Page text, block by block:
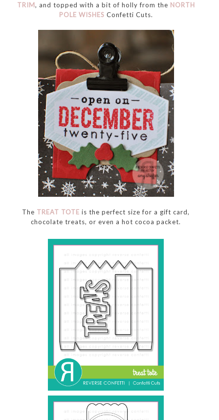
TRIM, and topped with a bit of holly from the NORTH
POLE WISHES Confetti Cuts.
The TREAT TOTE is the perfect size for a gift card,
chocolate treats, or even a hot cocoa packet.